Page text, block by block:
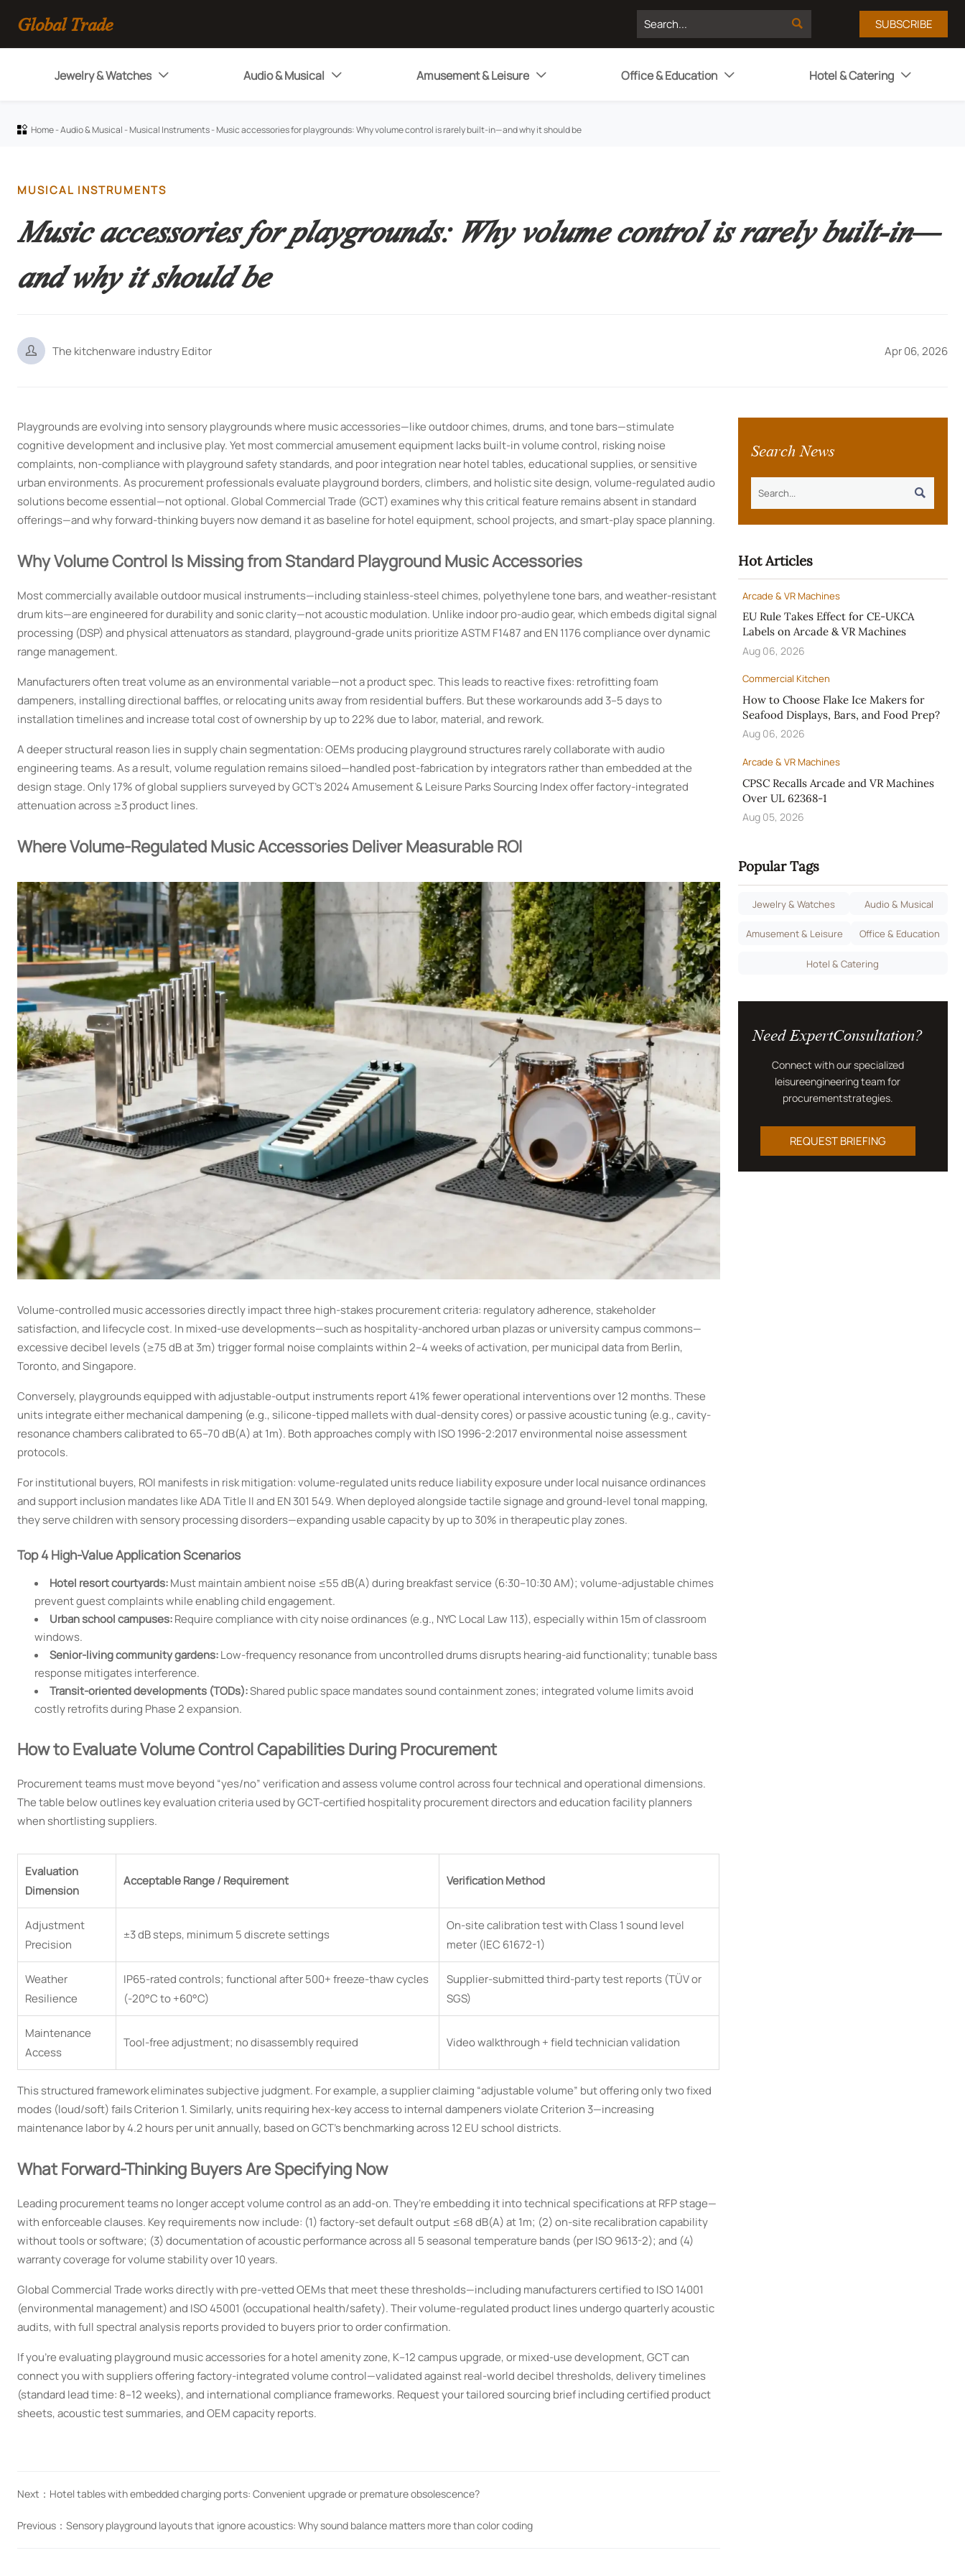
Global Trade  SUBSCRIBE
Jewelry & Watches  Audio & Musical  Amusement & Leisure  Office & Education  Hotel & Catering 
 Home-Audio & Musical -Musical Instruments-Music accessories for playgrounds: Why volume control is rarely built-in—and why it should be
MUSICAL INSTRUMENTS
Music accessories for playgrounds: Why volume control is rarely built-in—
and why it should be
 The kitchenware industry Editor Apr 06, 2026
Playgrounds are evolving into sensory playgrounds where music accessories—like outdoor chimes, drums, and tone bars—stimulate
cognitive development and inclusive play. Yet most commercial amusement equipment lacks built-in volume control, risking noise
complaints, non-compliance with playground safety standards, and poor integration near hotel tables, educational supplies, or sensitive
urban environments. As procurement professionals evaluate playground borders, climbers, and holistic site design, volume-regulated audio
solutions become essential—not optional. Global Commercial Trade (GCT) examines why this critical feature remains absent in standard
offerings—and why forward-thinking buyers now demand it as baseline for hotel equipment, school projects, and smart-play space planning.
Why Volume Control Is Missing from Standard Playground Music Accessories
Most commercially available outdoor musical instruments—including stainless-steel chimes, polyethylene tone bars, and weather-resistant
drum kits—are engineered for durability and sonic clarity—not acoustic modulation. Unlike indoor pro-audio gear, which embeds digital signal
processing (DSP) and physical attenuators as standard, playground-grade units prioritize ASTM F1487 and EN 1176 compliance over dynamic
range management.
Manufacturers often treat volume as an environmental variable—not a product spec. This leads to reactive fixes: retrofitting foam
dampeners, installing directional baffles, or relocating units away from residential buffers. But these workarounds add 3–5 days to
installation timelines and increase total cost of ownership by up to 22% due to labor, material, and rework.
A deeper structural reason lies in supply chain segmentation: OEMs producing playground structures rarely collaborate with audio
engineering teams. As a result, volume regulation remains siloed—handled post-fabrication by integrators rather than embedded at the
design stage. Only 17% of global suppliers surveyed by GCT’s 2024 Amusement & Leisure Parks Sourcing Index offer factory-integrated
attenuation across ≥3 product lines.
Where Volume-Regulated Music Accessories Deliver Measurable ROI
Volume-controlled music accessories directly impact three high-stakes procurement criteria: regulatory adherence, stakeholder
satisfaction, and lifecycle cost. In mixed-use developments—such as hospitality-anchored urban plazas or university campus commons—
excessive decibel levels (≥75 dB at 3m) trigger formal noise complaints within 2–4 weeks of activation, per municipal data from Berlin,
Toronto, and Singapore.
Conversely, playgrounds equipped with adjustable-output instruments report 41% fewer operational interventions over 12 months. These
units integrate either mechanical dampening (e.g., silicone-tipped mallets with dual-density cores) or passive acoustic tuning (e.g., cavity-
resonance chambers calibrated to 65–70 dB(A) at 1m). Both approaches comply with ISO 1996-2:2017 environmental noise assessment
protocols.
For institutional buyers, ROI manifests in risk mitigation: volume-regulated units reduce liability exposure under local nuisance ordinances
and support inclusion mandates like ADA Title II and EN 301 549. When deployed alongside tactile signage and ground-level tonal mapping,
they serve children with sensory processing disorders—expanding usable capacity by up to 30% in therapeutic play zones.
Top 4 High-Value Application Scenarios
Hotel resort courtyards:Must maintain ambient noise ≤55 dB(A) during breakfast service (6:30–10:30 AM); volume-adjustable chimes
prevent guest complaints while enabling child engagement.
Urban school campuses:Require compliance with city noise ordinances (e.g., NYC Local Law 113), especially within 15m of classroom
windows.
Senior-living community gardens:Low-frequency resonance from uncontrolled drums disrupts hearing-aid functionality; tunable bass
response mitigates interference.
Transit-oriented developments (TODs):Shared public space mandates sound containment zones; integrated volume limits avoid
costly retrofits during Phase 2 expansion.
How to Evaluate Volume Control Capabilities During Procurement
Procurement teams must move beyond “yes/no” verification and assess volume control across four technical and operational dimensions.
The table below outlines key evaluation criteria used by GCT-certified hospitality procurement directors and education facility planners
when shortlisting suppliers.
Evaluation
Dimension
Acceptable Range / Requirement Verification Method
Adjustment
Precision
±3 dB steps, minimum 5 discrete settings
On-site calibration test with Class 1 sound level
meter (IEC 61672-1)
Weather
Resilience
IP65-rated controls; functional after 500+ freeze-thaw cycles
(-20°C to +60°C)
Supplier-submitted third-party test reports (TÜV or
SGS)
Maintenance
Access
Tool-free adjustment; no disassembly required Video walkthrough + field technician validation
This structured framework eliminates subjective judgment. For example, a supplier claiming “adjustable volume” but offering only two fixed
modes (loud/soft) fails Criterion 1. Similarly, units requiring hex-key access to internal dampeners violate Criterion 3—increasing
maintenance labor by 4.2 hours per unit annually, based on GCT’s benchmarking across 12 EU school districts.
What Forward-Thinking Buyers Are Specifying Now
Leading procurement teams no longer accept volume control as an add-on. They’re embedding it into technical specifications at RFP stage—
with enforceable clauses. Key requirements now include: (1) factory-set default output ≤68 dB(A) at 1m; (2) on-site recalibration capability
without tools or software; (3) documentation of acoustic performance across all 5 seasonal temperature bands (per ISO 9613-2); and (4)
warranty coverage for volume stability over 10 years.
Global Commercial Trade works directly with pre-vetted OEMs that meet these thresholds—including manufacturers certified to ISO 14001
(environmental management) and ISO 45001 (occupational health/safety). Their volume-regulated product lines undergo quarterly acoustic
audits, with full spectral analysis reports provided to buyers prior to order confirmation.
If you’re evaluating playground music accessories for a hotel amenity zone, K–12 campus upgrade, or mixed-use development, GCT can
connect you with suppliers offering factory-integrated volume control—validated against real-world decibel thresholds, delivery timelines
(standard lead time: 8–12 weeks), and international compliance frameworks. Request your tailored sourcing brief including certified product
sheets, acoustic test summaries, and OEM capacity reports.
Next： Hotel tables with embedded charging ports: Convenient upgrade or premature obsolescence?
Previous： Sensory playground layouts that ignore acoustics: Why sound balance matters more than color coding
Search News

Hot Articles
Arcade & VR Machines
EU Rule Takes Effect for CE-UKCA
Labels on Arcade & VR Machines
Aug 06, 2026
Commercial Kitchen
How to Choose Flake Ice Makers for
Seafood Displays, Bars, and Food Prep?
Aug 06, 2026
Arcade & VR Machines
CPSC Recalls Arcade and VR Machines
Over UL 62368-1
Aug 05, 2026
Popular Tags
Jewelry & Watches Audio & Musical
Amusement & Leisure Office & Education
Hotel & Catering
Need ExpertConsultation?
Connect with our specialized
leisureengineering team for
procurementstrategies.
REQUEST BRIEFING